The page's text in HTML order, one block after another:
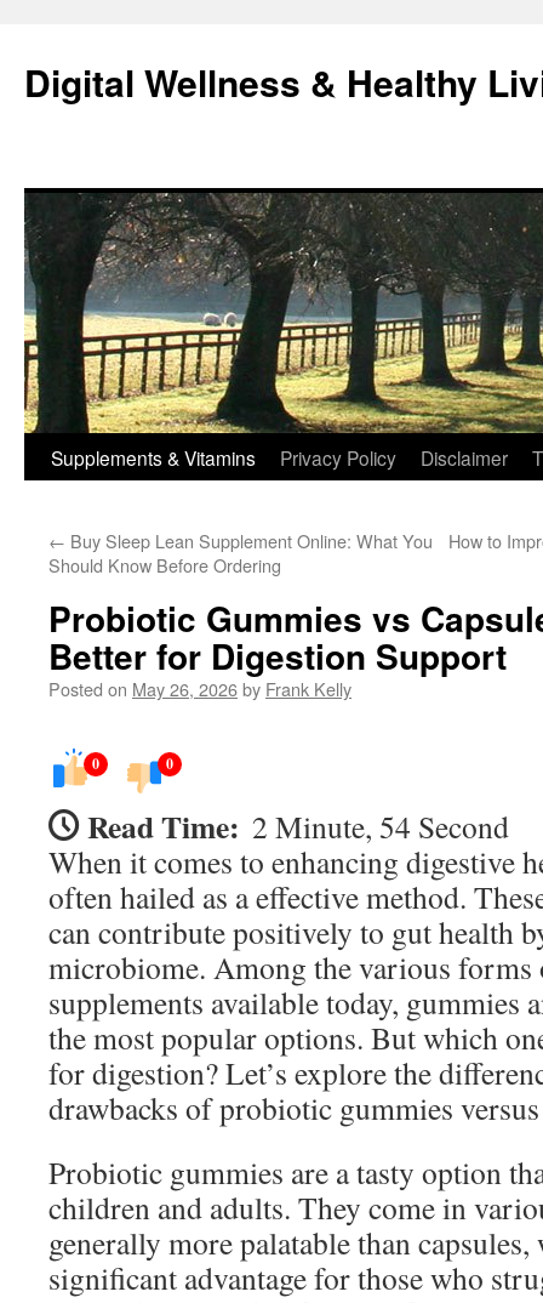
content
Digital Wellness & Healthy
Supplements & Vitamins Privacy Policy Disclaimer
← Buy Sleep Lean Supplement Online: What You
Should Know Before Ordering
How to
Probiotic Gummies vs
Better for Digestion Support
Posted on May 26, 2026by Frank Kelly
0 0
Read Time: 2 Minute, 54 Second
When it comes to enhancing digestive
often hailed as a effective method.
can contribute positively to gut health
microbiome. Among the various
supplements available today, gummies
the most popular options. But which
for digestion? Let’s explore the
drawbacks of probiotic gummies
Probiotic gummies are a tasty option
children and adults. They come in
generally more palatable than capsules,
significant advantage for those who